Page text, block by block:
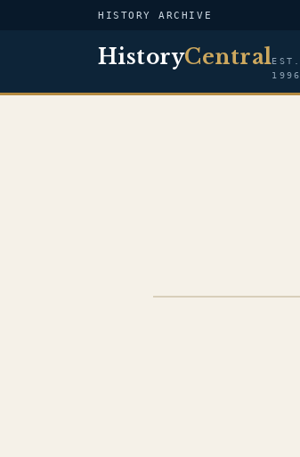
HISTORY ARCHIVE
HistoryCentralEST.
1996